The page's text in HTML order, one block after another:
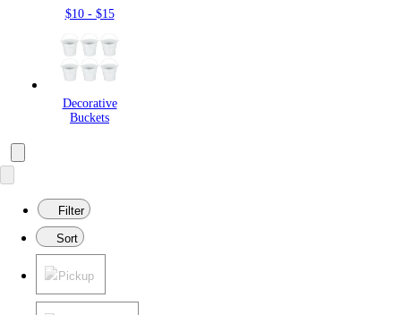
$10 - $15
Decorative
Buckets
Filter
Sort
Pickup